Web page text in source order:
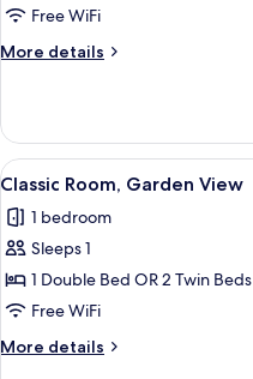
Bedroom
Suite
Free WiFi
More details
More
Two
Bedroom
Family
View
all
photos
for
Classic
Room,
Garden
View
6
Classic Room, Garden View
1 bedroom
Sleeps 1
1 Double Bed OR 2 Twin Beds
Free WiFi
More details
More